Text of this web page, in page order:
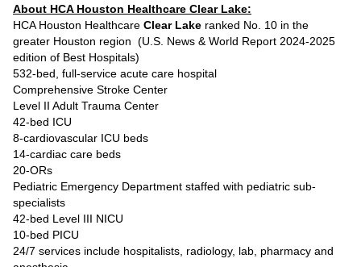
About HCA Houston Healthcare Clear Lake:
HCA Houston Healthcare Clear Lake ranked No. 10 in the
greater Houston region (U.S. News & World Report 2024-2025
edition of Best Hospitals)
532-bed, full-service acute care hospital
Comprehensive Stroke Center
Level II Adult Trauma Center
42-bed ICU
8-cardiovascular ICU beds
14-cardiac care beds
20-ORs
Pediatric Emergency Department staffed with pediatric sub-
specialists
42-bed Level III NICU
10-bed PICU
24/7 services include hospitalists, radiology, lab, pharmacy and